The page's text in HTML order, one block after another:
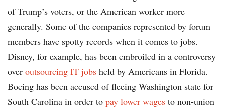
of Trump’s voters, or the American worker more
generally. Some of the companies represented by forum
members have spotty records when it comes to jobs.
Disney, for example, has been embroiled in a controversy
over outsourcing IT jobs held by Americans in Florida.
Boeing has been accused of fleeing Washington state for
South Carolina in order to pay lower wages to non-union